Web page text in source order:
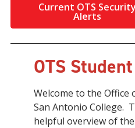
Current OTS Security
Alerts
OTS
Welcome to the Office
San Antonio College.
helpful overview of